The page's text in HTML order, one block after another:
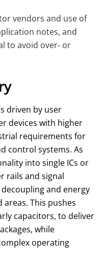
vendors and use of
notes, and
to avoid over‑ or
driven by user
devices with higher
requirements for
control systems. As
into single ICs or
rails and signal
and energy
This pushes
capacitors, to deliver
while
operating